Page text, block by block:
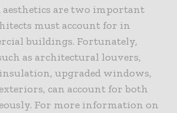
are two important
must account for in
buildings. Fortunately,
as architectural louvers,
upgraded windows,
can account for both
For more information on